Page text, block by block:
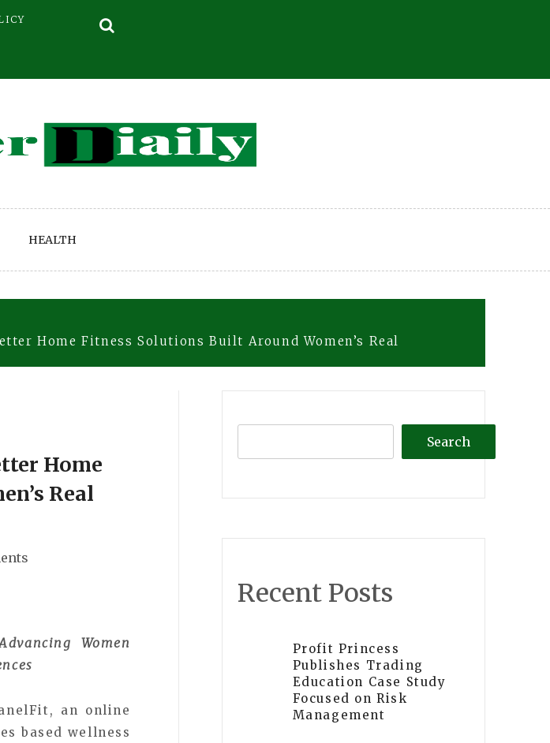
HEALTH
Home Fitness Solutions Built Around Women’s Real
Home
Real
Women
an online
based wellness
Search
Recent Posts
Profit Princess
Publishes Trading
Education Case Study
Focused on Risk
Management